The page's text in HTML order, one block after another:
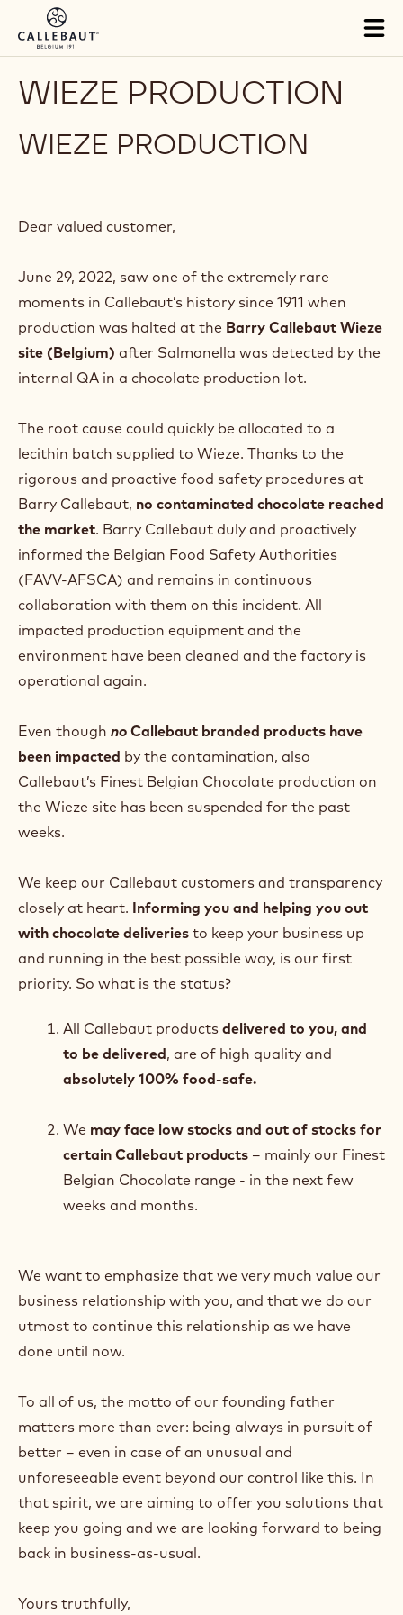
Skip to main content
WIEZE PRODUCTION
WIEZE PRODUCTION
Dear valued customer,
June 29, 2022, saw one of the extremely rare
moments in Callebaut’s history since 1911 when
production was halted at the Barry Callebaut Wieze
site (Belgium) after Salmonella was detected by the
internal QA in a chocolate production lot.
The root cause could quickly be allocated to a
lecithin batch supplied to Wieze. Thanks to the
rigorous and proactive food safety procedures at
Barry Callebaut, no contaminated chocolate reached
the market. Barry Callebaut duly and proactively
informed the Belgian Food Safety Authorities
(FAVV-AFSCA) and remains in continuous
collaboration with them on this incident. All
impacted production equipment and the
environment have been cleaned and the factory is
operational again.
Even though no Callebaut branded products have
been impacted by the contamination, also
Callebaut’s Finest Belgian Chocolate production on
the Wieze site has been suspended for the past
weeks.
We keep our Callebaut customers and transparency
closely at heart. Informing you and helping you out
with chocolate deliveries to keep your business up
and running in the best possible way, is our first
priority. So what is the status?
All Callebaut products delivered to you, and
to be delivered, are of high quality and
absolutely 100% food-safe.
We may face low stocks and out of stocks for
certain Callebaut products – mainly our Finest
Belgian Chocolate range - in the next few
weeks and months.
We want to emphasize that we very much value our
business relationship with you, and that we do our
utmost to continue this relationship as we have
done until now.
To all of us, the motto of our founding father
matters more than ever: being always in pursuit of
better – even in case of an unusual and
unforeseeable event beyond our control like this. In
that spirit, we are aiming to offer you solutions that
keep you going and we are looking forward to being
back in business-as-usual.
Yours truthfully,